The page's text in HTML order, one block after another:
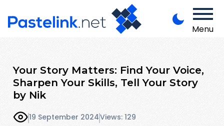
Menu
Your Story Matters: Find Your Voice,
Sharpen Your Skills, Tell Your Story
by Nik
19 September 2024Views: 129